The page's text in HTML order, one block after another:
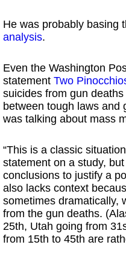
He was probably basing
analysis.
Even the Washington
statement Two
suicides from gun
between tough laws and
was talking about mass
“This is a classic
statement on a study,
conclusions to justify a
also lacks context
sometimes dramatically,
from the gun deaths.
25th, Utah going from
from 15th to 45th are